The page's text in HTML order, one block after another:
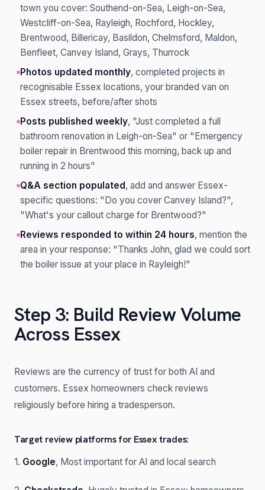
town you cover: Southend-on-Sea, Leigh-on-Sea,
Westcliff-on-Sea, Rayleigh, Rochford, Hockley,
Brentwood, Billericay, Basildon, Chelmsford, Maldon,
Benfleet, Canvey Island, Grays, Thurrock
Photos updated monthly, completed projects in
recognisable Essex locations, your branded van on
Essex streets, before/after shots
Posts published weekly, "Just completed a full
bathroom renovation in Leigh-on-Sea" or "Emergency
boiler repair in Brentwood this morning, back up and
running in 2 hours"
Q&A section populated , add and answer Essex-
specific questions: "Do you cover Canvey Island?",
"What's your callout charge for Brentwood?"
Reviews responded to within 24 hours, mention the
area in your response: "Thanks John, glad we could sort
the boiler issue at your place in Rayleigh!"
Step 3: Build Review Volume
Across Essex
Reviews are the currency of trust for both AI and
customers. Essex homeowners check reviews
religiously before hiring a tradesperson.
Target review platforms for Essex trades:
1. Google, Most important for AI and local search